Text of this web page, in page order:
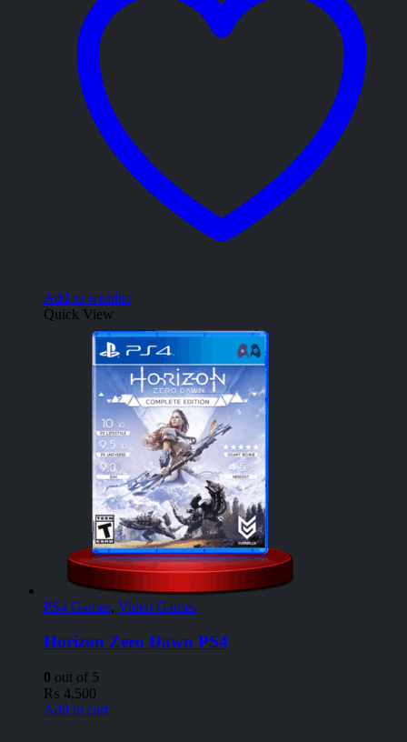
Add to wishlist
Quick View
PS4 Games, Video Games
Horizon Zero Dawn PS4
0 out of 5
₨ 4,500
Add to cart